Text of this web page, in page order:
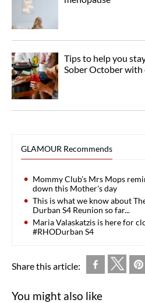
Tips to help you
Sober October with
GLAMOUR Recommends
Mommy Club’s Mrs Mops
down this Mother's day
This is what we know about
Durban S4 Reunion so far...
Maria Valaskatzis is here for
#RHODurban S4
Share this article:
You might also like